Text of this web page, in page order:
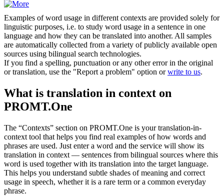
Examples of word usage in different contexts are provided solely for
linguistic purposes, i.e. to study word usage in a sentence in one
language and how they can be translated into another. All samples
are automatically collected from a variety of publicly available open
sources using bilingual search technologies.
If you find a spelling, punctuation or any other error in the original
or translation, use the "Report a problem" option orwrite to us.
What is translation in context on
PROMT.One
The “Contexts” section on PROMT.One is your translation-in-
context tool that helps you find real examples of how words and
phrases are used. Just enter a word and the service will show its
translation in context — sentences from bilingual sources where this
word is used together with its translation into the target language.
This helps you understand subtle shades of meaning and correct
usage in speech, whether it is a rare term or a common everyday
phrase.